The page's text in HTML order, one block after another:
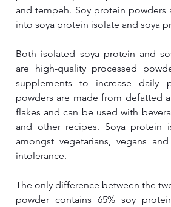
and tempeh. Soy protein powders
into soya protein isolate and soya
Both isolated soya protein and
are high-quality processed
supplements to increase daily
powders are made from defatted
flakes and can be used with
and other recipes. Soya protein
amongst vegetarians, vegans
intolerance.
The only difference between the
powder contains 65% soy